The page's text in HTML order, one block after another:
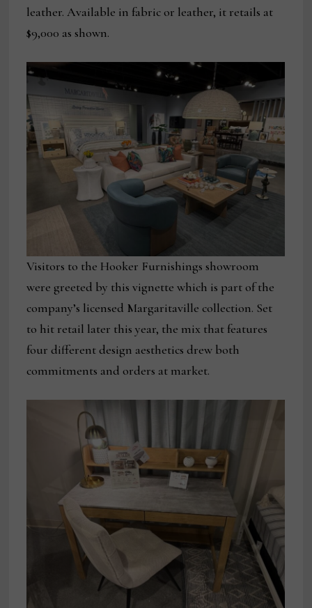
leather. Available in fabric or leather, it retails at
$9,000 as shown.
Visitors to the Hooker Furnishings showroom
were greeted by this vignette which is part of the
company’s licensed Margaritaville collection. Set
to hit retail later this year, the mix that features
four different design aesthetics drew both
commitments and orders at market.